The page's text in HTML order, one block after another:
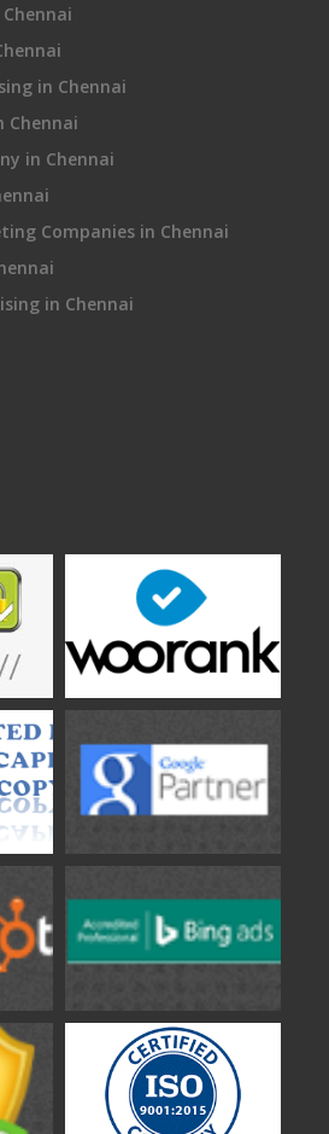
in Chennai
Chennai
in Chennai
Companies in Chennai
in Chennai